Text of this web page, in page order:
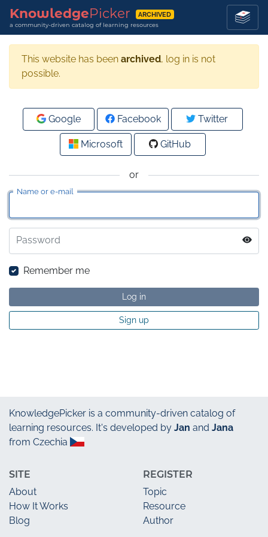
KnowledgePicker ARCHIVED
a community-driven catalog of learning resources
This website has been archived, log in is not
possible.
or
Name or e-mail
Password
Remember me
Log in
Sign up
Google Facebook Twitter
Microsoft GitHub
KnowledgePicker is a community-driven catalog of
learning resources. It's developed by Jan and Jana
from Czechia
SITE
About
How It Works
Blog
REGISTER
Topic
Resource
Author